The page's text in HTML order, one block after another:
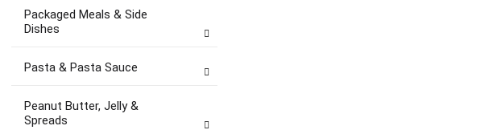
Packaged Meals & Side
Dishes
Pasta & Pasta Sauce
Peanut Butter, Jelly &
Spreads